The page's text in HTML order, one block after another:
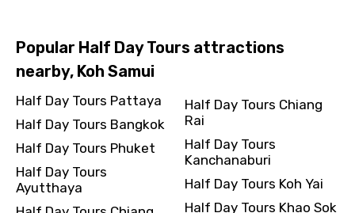
Popular Half Day Tours attractions
nearby, Koh Samui
Half Day Tours Pattaya
Half Day Tours Bangkok
Half Day Tours Phuket
Half Day Tours
Ayutthaya
Half Day Tours Chiang
Rai
Half Day Tours
Kanchanaburi
Half Day Tours Koh Yai
Half Day Tours Khao Sok